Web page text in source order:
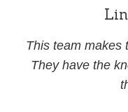
This team makes
They have the